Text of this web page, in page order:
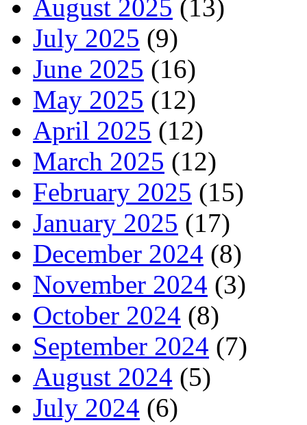
August 2025 (13)
July 2025 (9)
June 2025 (16)
May 2025 (12)
April 2025 (12)
March 2025 (12)
February 2025 (15)
January 2025 (17)
December 2024 (8)
November 2024 (3)
October 2024 (8)
September 2024 (7)
August 2024 (5)
July 2024 (6)